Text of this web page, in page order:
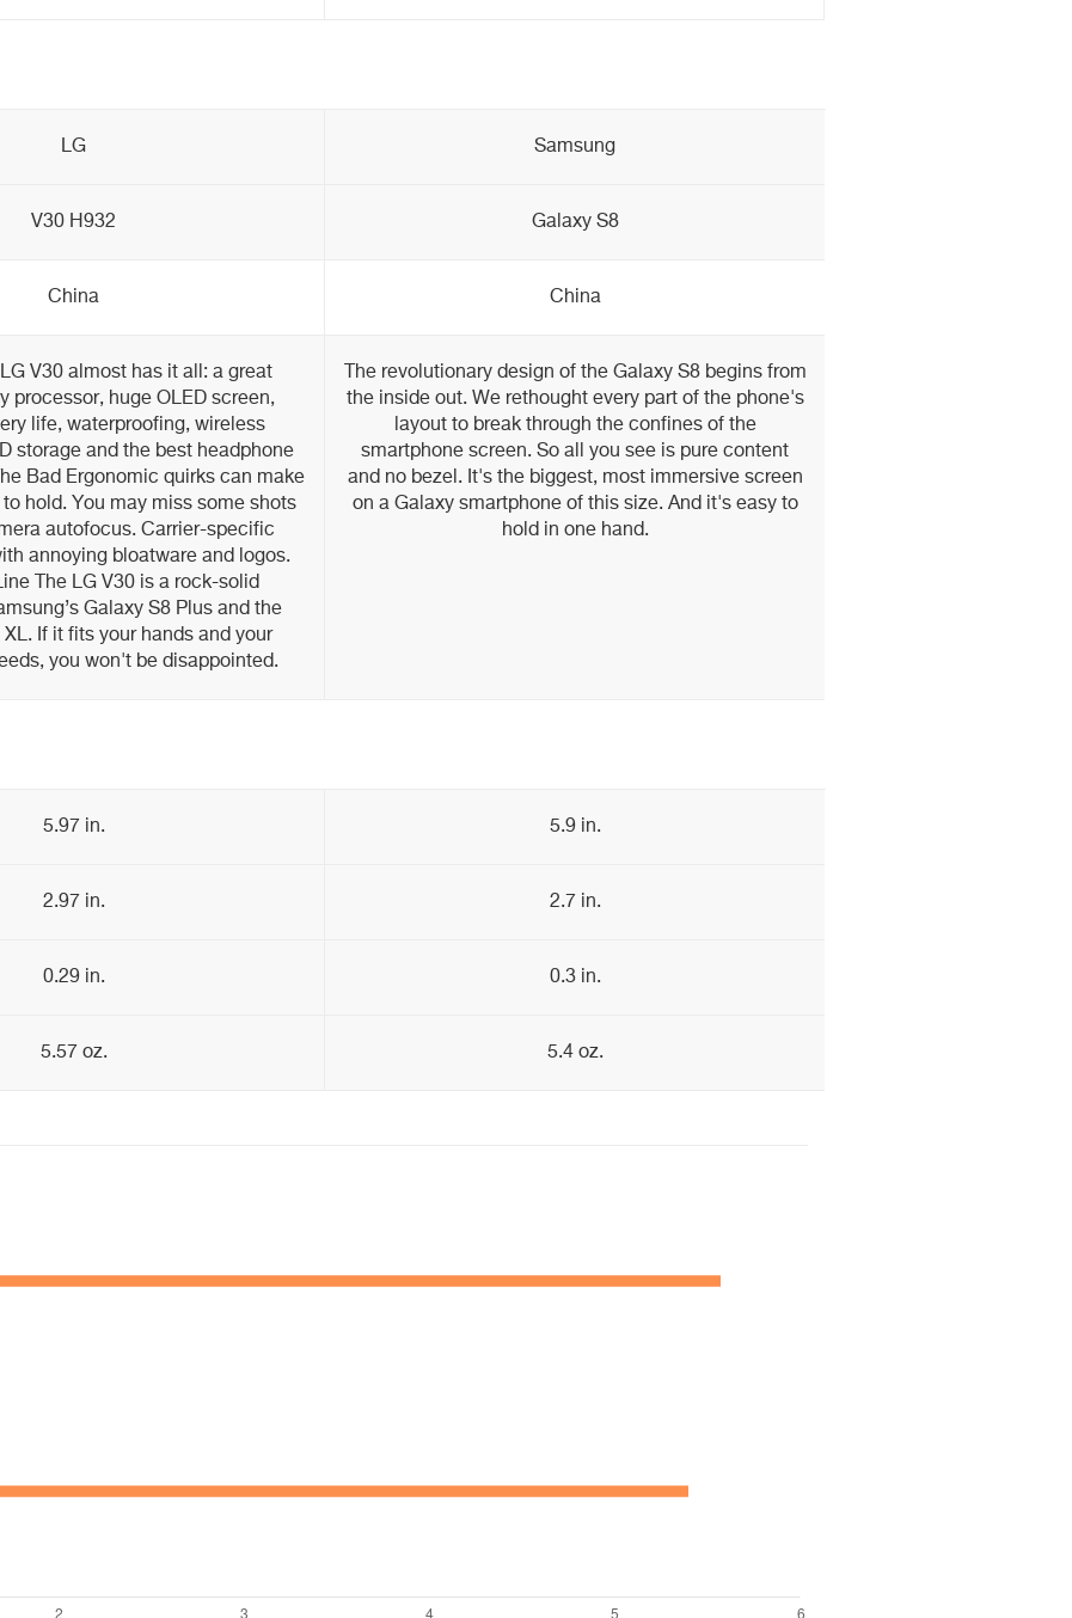
LG Samsung
V30 H932 Galaxy S8
China China
LG V30 almost has it all: a great
processor, huge OLED screen,
life, waterproofing, wireless
storage and the best headphone
Bad Ergonomic quirks can make
hold. You may miss some shots
autofocus. Carrier-specific
annoying bloatware and logos.
The LG V30 is a rock-solid
Galaxy S8 Plus and the
If it fits your hands and your
you won't be disappointed.
The revolutionary design of the Galaxy S8 begins from
the inside out. We rethought every part of the phone's
layout to break through the confines of the
smartphone screen. So all you see is pure content
and no bezel. It's the biggest, most immersive screen
on a Galaxy smartphone of this size. And it's easy to
hold in one hand.
5.97 in. 5.9 in.
2.97 in. 2.7 in.
0.29 in. 0.3 in.
5.57 oz. 5.4 oz.